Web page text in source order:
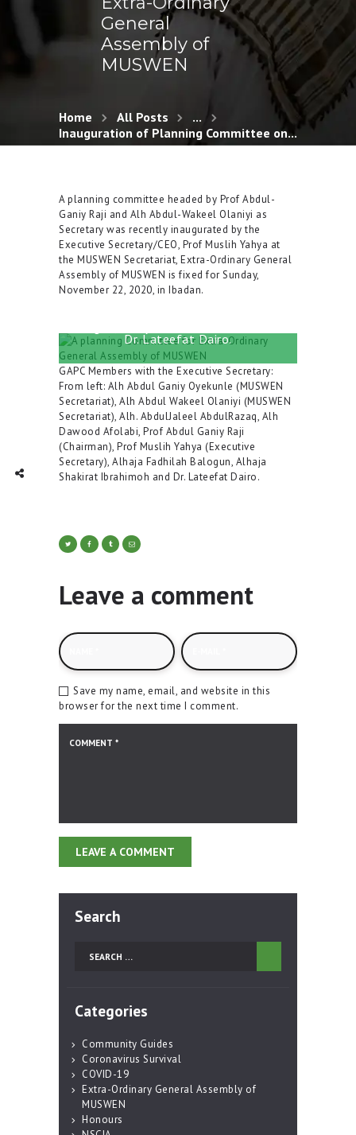
General
Assembly of
MUSWEN
Home All Posts
...
Inauguration of Planning Committee on...
A planning committee headed by Prof Abdul-
Ganiy Raji and Alh Abdul-Wakeel Olaniyi as
Secretary was recently inaugurated by the
Executive Secretary/CEO, Prof Muslih Yahya at
the MUSWEN Secretariat, Extra-Ordinary General
Assembly of MUSWEN is fixed for Sunday,
November 22, 2020, in Ibadan.
From left: Alh Abdul Ganiy Oyekunle
(MUSWEN Secretariat), Alh Abdul
Wakeel Olaniyi (MUSWEN Secretariat),
Alh. AbdulJaleel AbdulRazaq, Alh
Dawood Afolabi, Prof Abdul Ganiy Raji
Dr. Lateefat Dairo.
GAPC Members with the Executive Secretary:
From left: Alh Abdul Ganiy Oyekunle (MUSWEN
Secretariat), Alh Abdul Wakeel Olaniyi (MUSWEN
Secretariat), Alh. AbdulJaleel AbdulRazaq, Alh
Dawood Afolabi, Prof Abdul Ganiy Raji
(Chairman), Prof Muslih Yahya (Executive
Secretary), Alhaja Fadhilah Balogun, Alhaja
Shakirat Ibrahimoh and Dr. Lateefat Dairo.
Leave a comment
Save my name, email, and website in this
browser for the next time I comment.
Search
for:
Categories
Community Guides
Coronavirus Survival
COVID-19
Extra-Ordinary General Assembly of
MUSWEN
Honours
TWITTER
INTAGRAMSocial Share